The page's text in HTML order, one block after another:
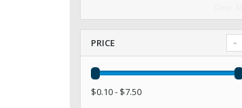
PRICE
$0.10 - $7.50